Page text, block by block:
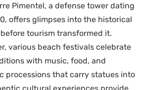
Pimentel, a defense tower dating
offers glimpses into the historical
tourism transformed it.
various beach festivals celebrate
with music, food, and
processions that carry statues into